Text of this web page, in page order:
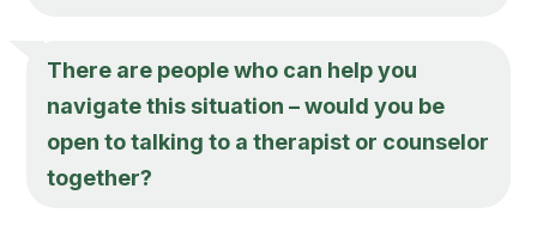
There are people who can help you
navigate this situation – would you be
open to talking to a therapist or counselor
together?